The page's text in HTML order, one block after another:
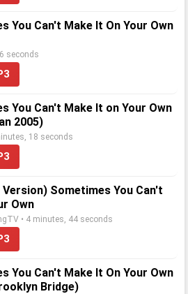
You Can't Make It On Your Own
seconds
You Can't Make It on Your Own
2005)
18 seconds
Sometimes You Can't
Own
• 4 minutes, 44 seconds
You Can't Make It On Your Own
Bridge)